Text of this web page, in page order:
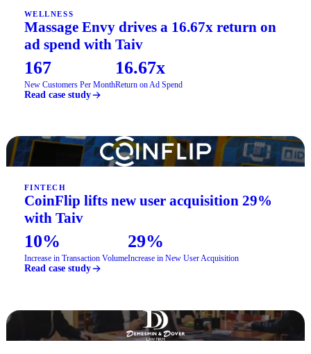
WELLNESS
Massage Envy drives a 16.67x return on
ad spend with Taiv
167
New Customers Per Month
16.67x
Return on Ad Spend
Read case study
FINTECH
CoinFlip lifts new user acquisition 29%
with Taiv
10%
Increase in Transaction Volume
29%
Increase in New User Acquisition
Read case study